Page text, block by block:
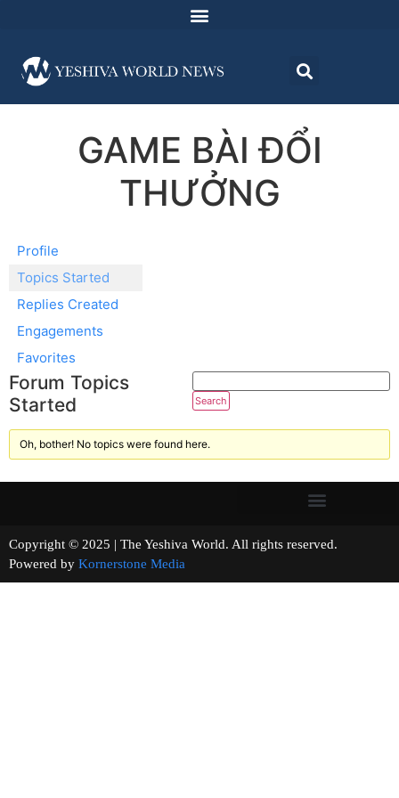
GAME BÀI ĐỔI
THƯỞNG
Profile
Topics Started
Replies Created
Engagements
Favorites
Forum Topics
Started
Oh, bother! No topics were found here.
Copyright © 2025 | The Yeshiva World. All rights reserved.
Powered by Kornerstone Media